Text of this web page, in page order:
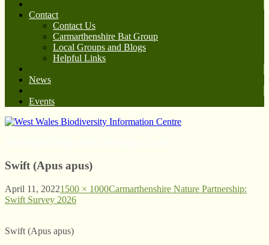
Contact
Contact Us
Carmarthenshire Bat Group
Local Groups and Blogs
Helpful Links
News
Events
Swift (Apus apus)
April 11, 20221500 × 1000Carmarthenshire Nature Partnership:
Swift Survey 2026
Swift (Apus apus)